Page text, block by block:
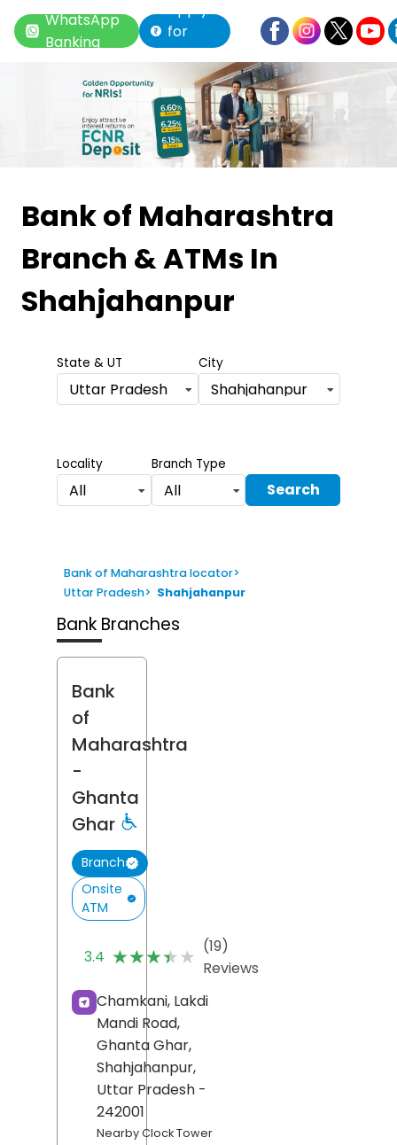
WhatsApp
Banking
Apply
for
Loan
Bank of Maharashtra
Branch & ATMs In
Shahjahanpur
State & UT
Uttar Pradesh
City
Shahjahanpur
Locality
All
Branch Type
All Search
Bank of Maharashtra locator>
Uttar Pradesh> Shahjahanpur
Bank Branches
Bank
of
Maharashtra
-
Ghanta
Ghar
Branch
Onsite
ATM
3.4 ★★★★★
★★★★★ (19)
Reviews
Chamkani, Lakdi
Mandi Road,
Ghanta Ghar,
Shahjahanpur,
Uttar Pradesh -
242001
Nearby Clock Tower